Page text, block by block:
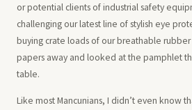
or potential clients of industrial safety
challenging our latest line of stylish eye
buying crate loads of our breathable
papers away and looked at the pamphlet
table.
Like most Mancunians, I didn’t even know